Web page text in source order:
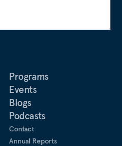
Programs
Events
Blogs
Podcasts
Contact
Annual Reports